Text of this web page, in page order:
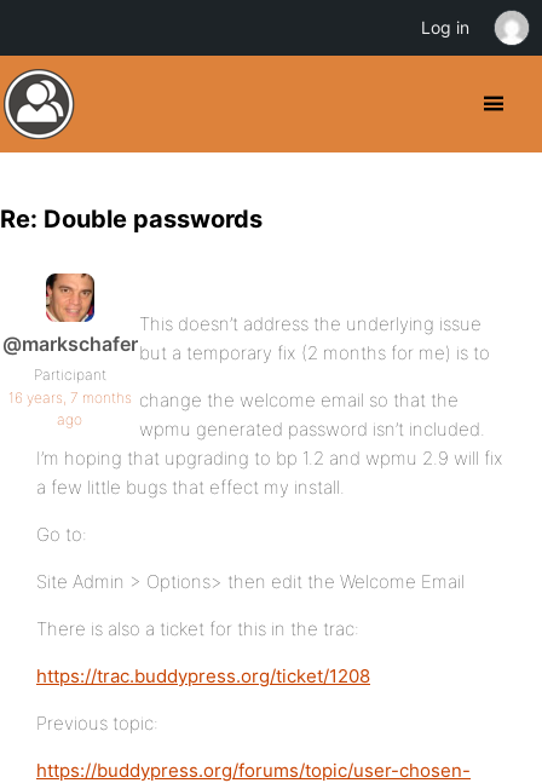
Re: Double passwords
@markschafer
Participant
16 years, 7 months
ago
This doesn’t address the underlying issue
but a temporary fix (2 months for me) is to
change the welcome email so that the
wpmu generated password isn’t included.
I’m hoping that upgrading to bp 1.2 and wpmu 2.9 will fix
a few little bugs that effect my install.
Go to:
Site Admin > Options> then edit the Welcome Email
There is also a ticket for this in the trac:
https://trac.buddypress.org/ticket/1208
Previous topic:
https://buddypress.org/forums/topic/user-chosen-
Log in